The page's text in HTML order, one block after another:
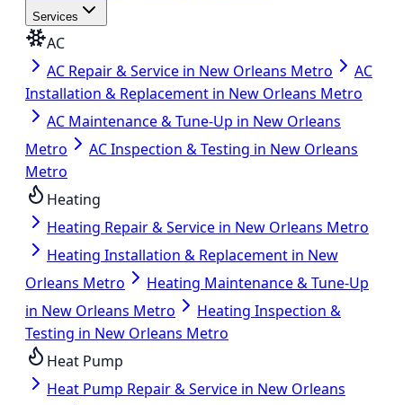
Services
AC
AC Repair & Service in New Orleans Metro
AC
Installation & Replacement in New Orleans Metro
AC Maintenance & Tune-Up in New Orleans
Metro
AC Inspection & Testing in New Orleans
Metro
Heating
Heating Repair & Service in New Orleans Metro
Heating Installation & Replacement in New
Orleans Metro
Heating Maintenance & Tune-Up
in New Orleans Metro
Heating Inspection &
Testing in New Orleans Metro
Heat Pump
Heat Pump Repair & Service in New Orleans